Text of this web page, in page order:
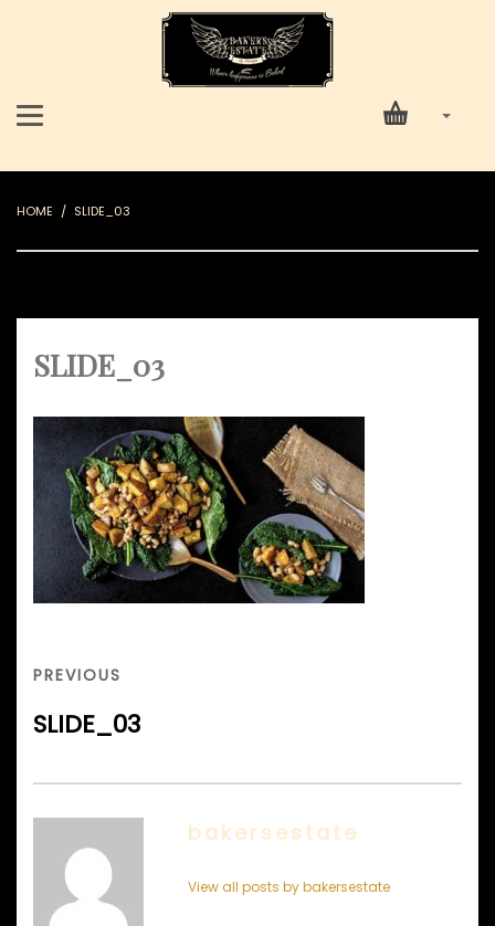
HOME SLIDE_03
SLIDE_03
navigation
PREVIOUS
PREVIOUS
SLIDE_03
bakersestate
View all posts by bakersestate